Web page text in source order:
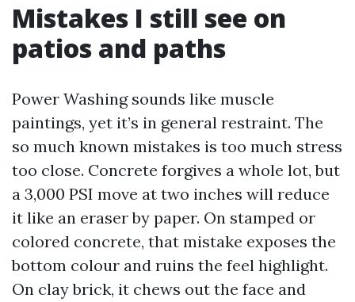
Mistakes I still see on
patios and paths
Power Washing sounds like muscle
paintings, yet it’s in general restraint. The
so much known mistakes is too much stress
too close. Concrete forgives a whole lot, but
a 3,000 PSI move at two inches will reduce
it like an eraser by paper. On stamped or
colored concrete, that mistake exposes the
bottom colour and ruins the feel highlight.
On clay brick, it chews out the face and